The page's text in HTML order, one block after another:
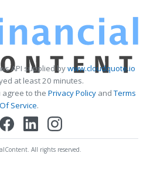
API supplied bywww.cloudquote.io
at least 20 minutes.
agree to the Privacy PolicyandTerms
Of Service.
All rights reserved.